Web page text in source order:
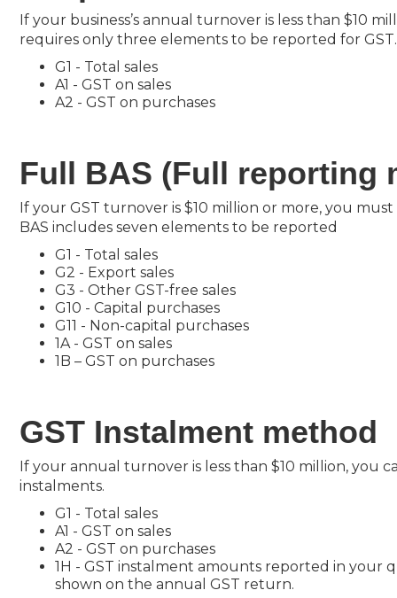
If your business’s annual turnover is less than $10
requires only three elements to be reported for GST.
G1 - Total sales
A1 - GST on sales
A2 - GST on purchases
Full BAS (Full reporting
If your GST turnover is $10 million or more, you
BAS includes seven elements to be reported
G1 - Total sales
G2 - Export sales
G3 - Other GST-free sales
G10 - Capital purchases
G11 - Non-capital purchases
1A - GST on sales
1B – GST on purchases
GST Instalment method
If your annual turnover is less than $10 million, you
instalments.
G1 - Total sales
A1 - GST on sales
A2 - GST on purchases
1H - GST instalment amounts reported in
shown on the annual GST return.